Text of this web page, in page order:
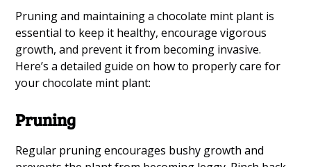
Pruning and maintaining a chocolate mint plant is
essential to keep it healthy, encourage vigorous
growth, and prevent it from becoming invasive.
Here’s a detailed guide on how to properly care for
your chocolate mint plant:
Pruning
Regular pruning encourages bushy growth and